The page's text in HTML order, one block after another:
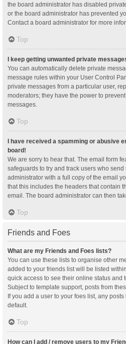
the board administrator has disabled
or the board administrator has prevented
Contact a board administrator for more
Top
I keep getting unwanted private
You can automatically delete private
message rules within your User Control
private messages from a particular user,
moderators; they have the power to
messages.
Top
I have received a spamming or abusive
board!
We are sorry to hear that. The email form
safeguards to try and track users who
administrator with a full copy of the email
that this includes the headers that contain
email. The board administrator can then
Top
Friends and Foes
What are my Friends and Foes lists?
You can use these lists to organise other
added to your friends list will be listed
quick access to see their online status and
Subject to template support, posts from
If you add a user to your foes list, any
default.
Top
How can I add / remove users to my